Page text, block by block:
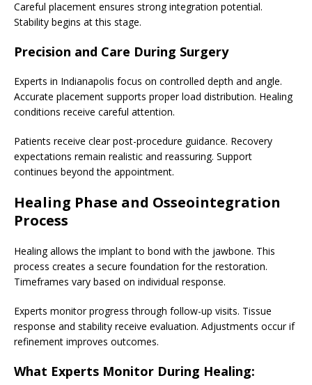
Careful placement ensures strong integration potential.
Stability begins at this stage.
Precision and Care During Surgery
Experts in Indianapolis focus on controlled depth and angle.
Accurate placement supports proper load distribution. Healing
conditions receive careful attention.
Patients receive clear post-procedure guidance. Recovery
expectations remain realistic and reassuring. Support
continues beyond the appointment.
Healing Phase and Osseointegration
Process
Healing allows the implant to bond with the jawbone. This
process creates a secure foundation for the restoration.
Timeframes vary based on individual response.
Experts monitor progress through follow-up visits. Tissue
response and stability receive evaluation. Adjustments occur if
refinement improves outcomes.
What Experts Monitor During Healing: